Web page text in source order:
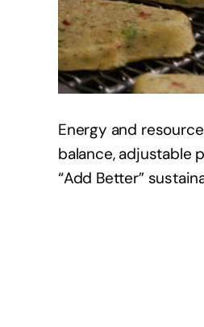
Energy and
balance, adjustable
“Add Better”